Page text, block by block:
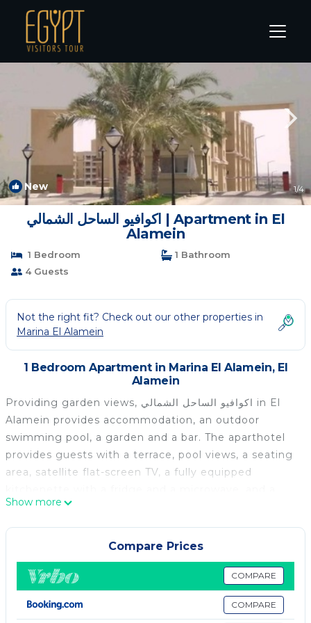
Marina El Alamein Rentals
New 1/4
اكوافيو الساحل الشمالي | Apartment in El
Alamein
1 Bedroom
1 Bathroom
4 Guests
Not the right fit? Check out our other properties in
Marina El Alamein
1 Bedroom Apartment in Marina El Alamein, El
Alamein
Providing garden views, اكوافيو الساحل الشمالي in El
Alamein provides accommodation, an outdoor
swimming pool, a garden and a bar. The aparthotel
provides guests with a terrace, pool views, a seating
area, satellite flat-screen TV, a fully equipped
private bathroom with bidet. A stovetop and kettle
are also provided. Porto Marina is 12 km from اكوافيو
International Airport, 71 km from the
accommodation.
اكوافيو الساحل الشمالي is located in El Alamein.
Show more
Compare Prices
COMPARE
COMPARE